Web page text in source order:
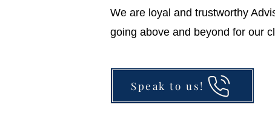
We are loyal and trustworthy
going above and beyond for our
Speak to us!